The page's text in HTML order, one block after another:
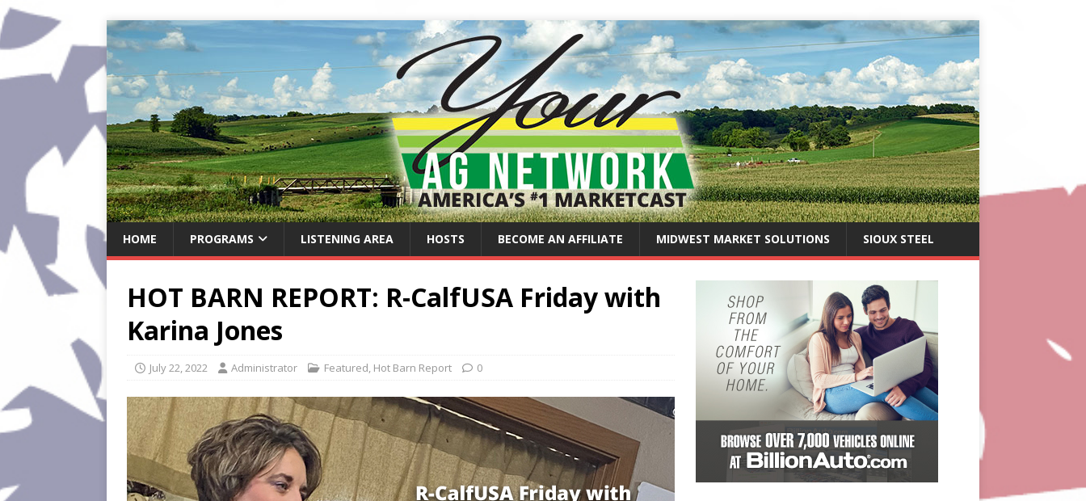
HOME PROGRAMS LISTENING AREA HOSTS BECOME AN AFFILIATE MIDWEST MARKET SOLUTIONS SIOUX STEEL
HOT BARN REPORT: R-CalfUSA Friday with
Karina Jones
July 22, 2022 Administrator Featured, Hot Barn Report 0